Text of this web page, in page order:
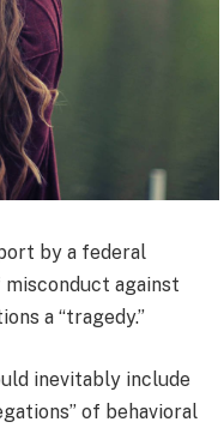
by a federal
against
a “tragedy.”
inevitably include
of behavioral